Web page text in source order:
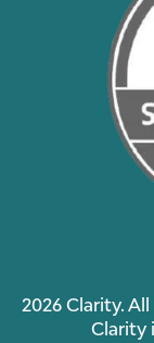
2026
Clarity is a